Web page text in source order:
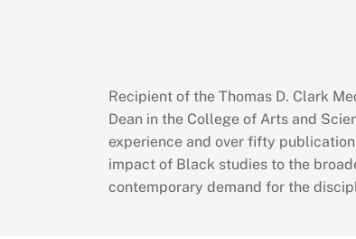
Recipient of the Thomas D. Clark
Dean in the College of Arts and
experience and over fifty
impact of Black studies to the
contemporary demand for the